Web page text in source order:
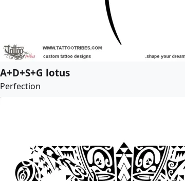
A+D+S+G lotus
Perfection